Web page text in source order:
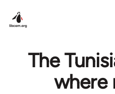
The
where